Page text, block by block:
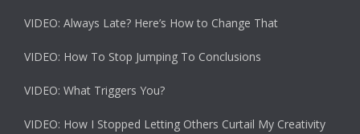
VIDEO: Always Late? Here’s How to Change That
VIDEO: How To Stop Jumping To Conclusions
VIDEO: What Triggers You?
VIDEO: How I Stopped Letting Others Curtail My Creativity